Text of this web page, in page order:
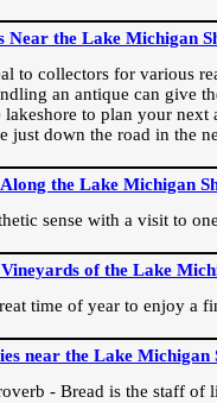
Near the Lake Michigan
to collectors for various
an antique can give
lakeshore to plan your
just down the road in the
the Lake Michigan
sense with a visit to
of the Lake
time of year to enjoy a
near the Lake Michigan
- Bread is the staff of